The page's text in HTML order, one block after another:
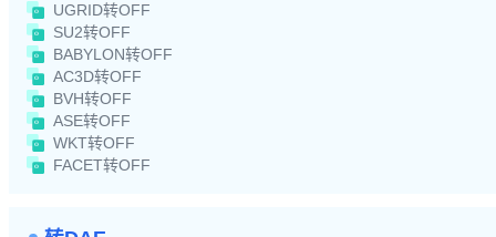
UGRID转OFF
SU2转OFF
BABYLON转OFF
AC3D转OFF
BVH转OFF
ASE转OFF
WKT转OFF
FACET转OFF